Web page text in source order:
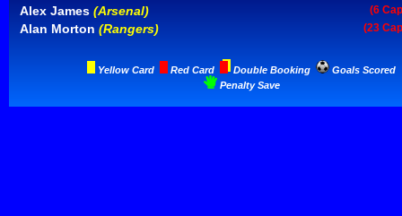
Alex James (Arsenal) (6
Alan Morton (Rangers) (23
Yellow Card Red Card Double Booking
Goals Scored
Penalty Save